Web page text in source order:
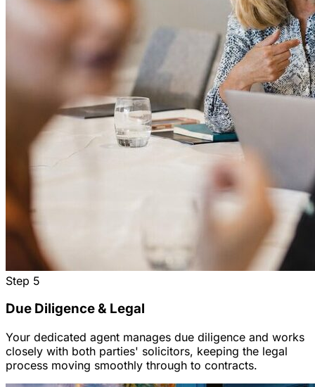
Step 5
Due Diligence & Legal
Your dedicated agent manages due diligence and works
closely with both parties' solicitors, keeping the legal
process moving smoothly through to contracts.